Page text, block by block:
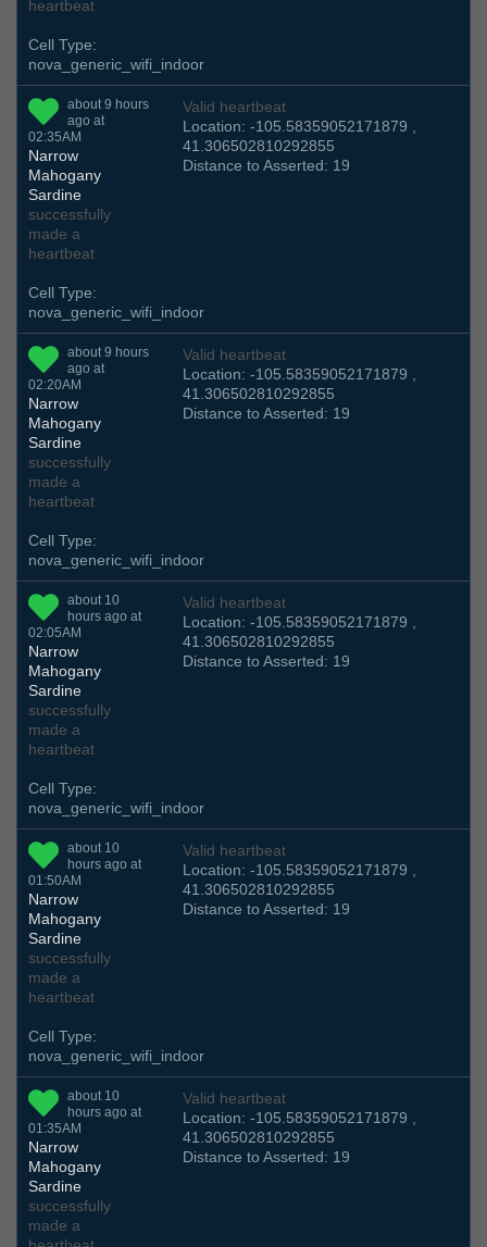
heartbeat
Cell Type:
nova_generic_wifi_indoor
about 9 hours
ago at
02:35AM
Narrow
Mahogany
Sardine
successfully
made a
heartbeat
Valid heartbeat
Location: -105.58359052171879 ,
41.306502810292855
Distance to Asserted: 19
Cell Type:
nova_generic_wifi_indoor
about 9 hours
ago at
02:20AM
Narrow
Mahogany
Sardine
successfully
made a
heartbeat
Valid heartbeat
Location: -105.58359052171879 ,
41.306502810292855
Distance to Asserted: 19
Cell Type:
nova_generic_wifi_indoor
about 10
hours ago at
02:05AM
Narrow
Mahogany
Sardine
successfully
made a
heartbeat
Valid heartbeat
Location: -105.58359052171879 ,
41.306502810292855
Distance to Asserted: 19
Cell Type:
nova_generic_wifi_indoor
about 10
hours ago at
01:50AM
Narrow
Mahogany
Sardine
successfully
made a
heartbeat
Valid heartbeat
Location: -105.58359052171879 ,
41.306502810292855
Distance to Asserted: 19
Cell Type:
nova_generic_wifi_indoor
about 10
hours ago at
01:35AM
Narrow
Mahogany
Sardine
successfully
made a
Valid heartbeat
Location: -105.58359052171879 ,
41.306502810292855
Distance to Asserted: 19